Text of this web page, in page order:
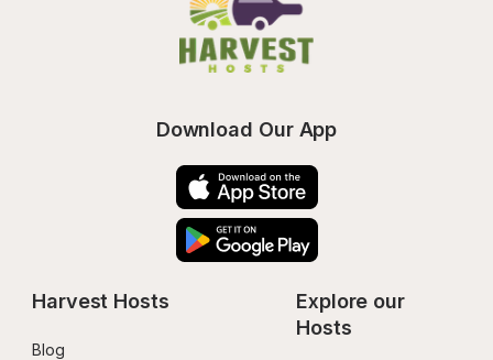
Download Our App
Harvest Hosts
Blog
Explore our
Hosts